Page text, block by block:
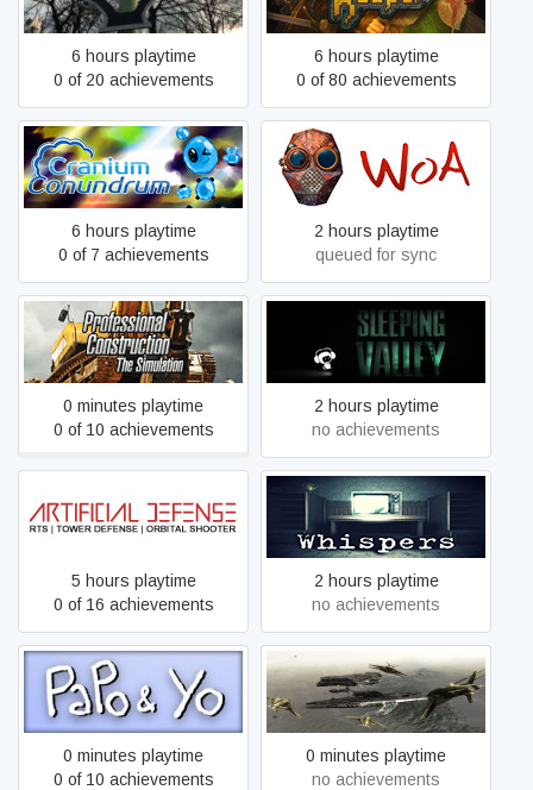
6 hours playtime
0 of 20 achievements
6 hours playtime
0 of 80 achievements
Cranium Conundrum
6 hours playtime
0 of 7 achievements
Wrath of Anna
2 hours playtime
queued for sync
Professional Construction -
The Simulation
0 minutes playtime
0 of 10 achievements
Sleeping Valley
2 hours playtime
no achievements
Artificial Defense
5 hours playtime
0 of 16 achievements
Whispers
2 hours playtime
no achievements
Papo & Yo
0 minutes playtime
0 of 10 achievements
Air Guardians
0 minutes playtime
no achievements